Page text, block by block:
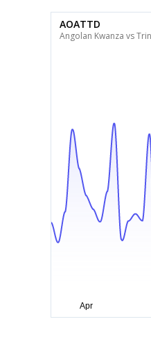
AOATTD
Angolan Kwanza vs